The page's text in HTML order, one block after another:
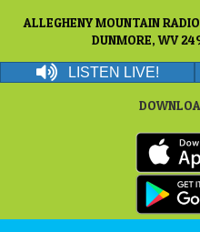
ALLEGHENY MOUNTAIN
DUNMORE, WV
LISTEN LIVE!